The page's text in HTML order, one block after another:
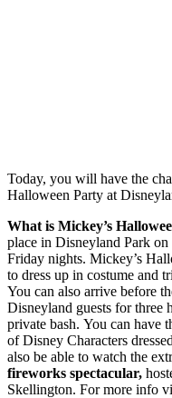
Today, you will have the
Halloween Party at
What is Mickey’s
place in Disneyland Park
Friday nights. Mickey’s
to dress up in costume and
You can also arrive before
Disneyland guests for three
private bash. You can have
of Disney Characters
also be able to watch the
fireworks spectacular,
Skellington. For more info